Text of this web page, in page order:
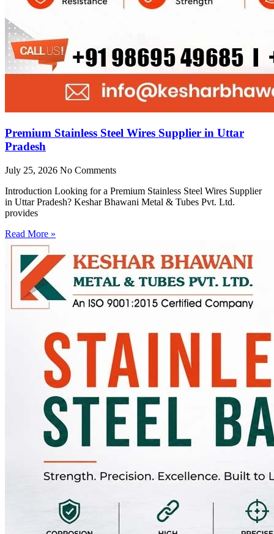
Premium Stainless Steel Wires Supplier in Uttar
Pradesh
July 25, 2026 No Comments
Introduction Looking for a Premium Stainless Steel Wires Supplier
in Uttar Pradesh? Keshar Bhawani Metal & Tubes Pvt. Ltd.
provides
Read More »